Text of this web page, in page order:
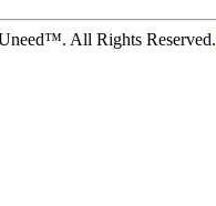
All Rights Reserved.